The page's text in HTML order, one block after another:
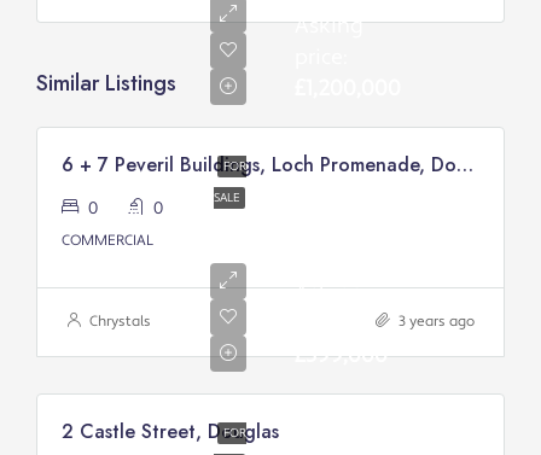
Similar Listings
FOR
SALE
Asking
6 + 7 Peveril Buildings, Loch Promenade, Douglas
0 0
COMMERCIAL
Chrystals 3 years ago
FOR
Asking
£399,000
2 Castle Street, Douglas